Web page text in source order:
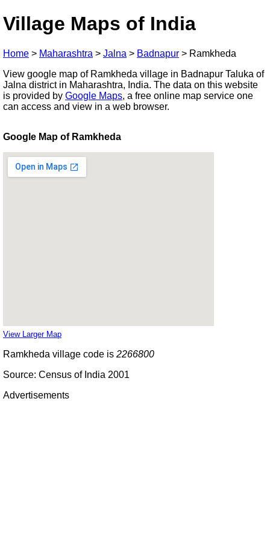
Village Maps of India
Home > Maharashtra > Jalna > Badnapur > Ramkheda
View google map of Ramkheda village in Badnapur Taluka of
Jalna district in Maharashtra, India. The data on this website
is provided by Google Maps, a free online map service one
can access and view in a web browser.
Google Map of Ramkheda
View Larger Map
Ramkheda village code is 2266800
Source: Census of India 2001
Advertisements